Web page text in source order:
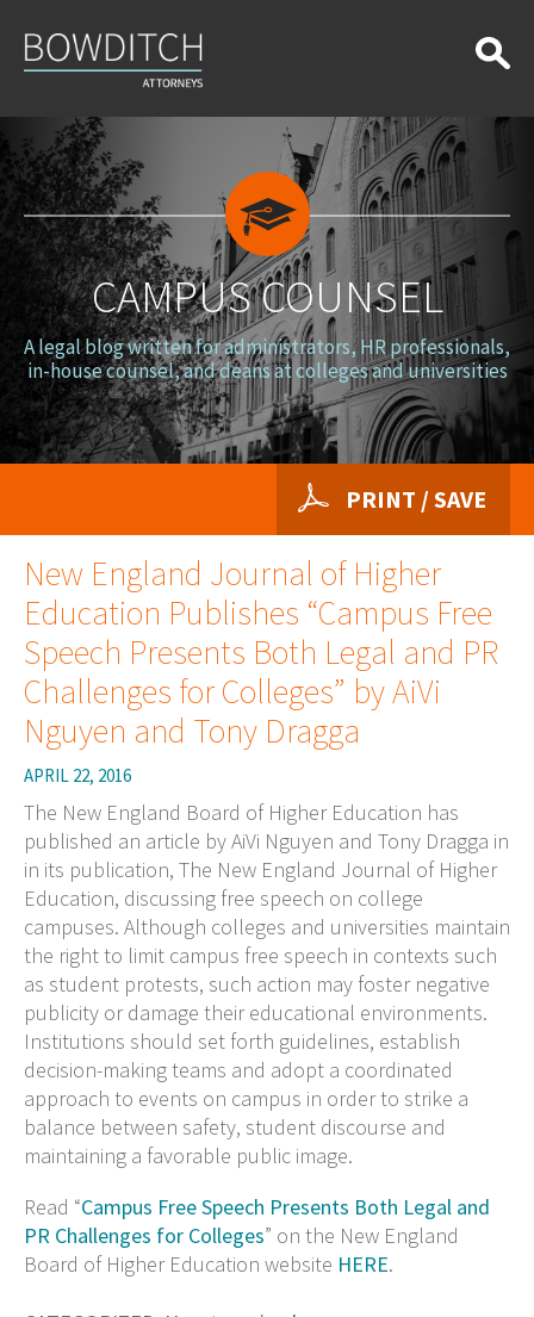
Counsel
CAMPUS COUNSEL
A legal blog written for administrators, HR professionals,
in-house counsel, and deans at colleges and universities
PRINT / SAVE
New England Journal of Higher
Education Publishes “Campus Free
Speech Presents Both Legal and PR
Challenges for Colleges” by AiVi
Nguyen and Tony Dragga
APRIL 22, 2016
The New England Board of Higher Education has
published an article by AiVi Nguyen and Tony Dragga in
in its publication, The New England Journal of Higher
Education, discussing free speech on college
campuses. Although colleges and universities maintain
the right to limit campus free speech in contexts such
as student protests, such action may foster negative
publicity or damage their educational environments.
Institutions should set forth guidelines, establish
decision-making teams and adopt a coordinated
approach to events on campus in order to strike a
balance between safety, student discourse and
maintaining a favorable public image.
Read “Campus Free Speech Presents Both Legal and
PR Challenges for Colleges” on the New England
Board of Higher Education website HERE.